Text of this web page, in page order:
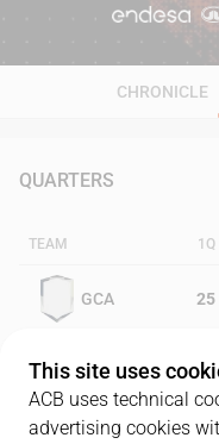
88
CHRONICLE
QUARTERS
TEAM 1Q
GCA 25
MEN 23
This site uses
ACB uses technical
advertising cookies